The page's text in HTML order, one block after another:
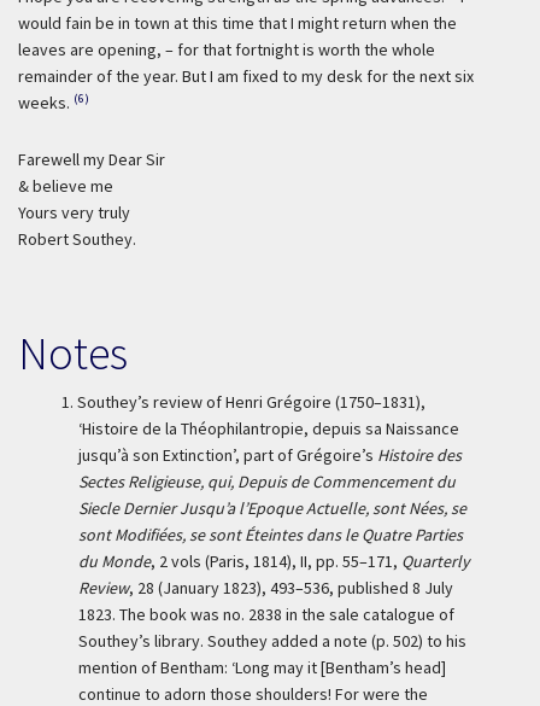
would fain be in town at this time that I might return when the
leaves are opening, – for that fortnight is worth the whole
remainder of the year. But I am fixed to my desk for the next six
weeks. (6)
Farewell my Dear Sir
& believe me
Yours very truly
Robert Southey.
Notes
1. Southey’s review of Henri Grégoire (1750–1831),
‘Histoire de la Théophilantropie, depuis sa Naissance
jusqu’à son Extinction’, part of Grégoire’s Histoire des
Sectes Religieuse, qui, Depuis de Commencement du
Siecle Dernier Jusqu’a l’Epoque Actuelle, sont Nées, se
sont Modifiées, se sont Éteintes dans le Quatre Parties
du Monde, 2 vols (Paris, 1814), II, pp. 55–171, Quarterly
Review, 28 (January 1823), 493–536, published 8 July
1823. The book was no. 2838 in the sale catalogue of
Southey’s library. Southey added a note (p. 502) to his
mention of Bentham: ‘Long may it [Bentham’s head]
continue to adorn those shoulders! For were the